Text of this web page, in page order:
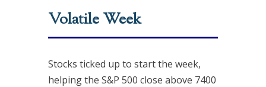
Volatile Week
Stocks ticked up to start the week,
helping the S&P 500 close above 7400